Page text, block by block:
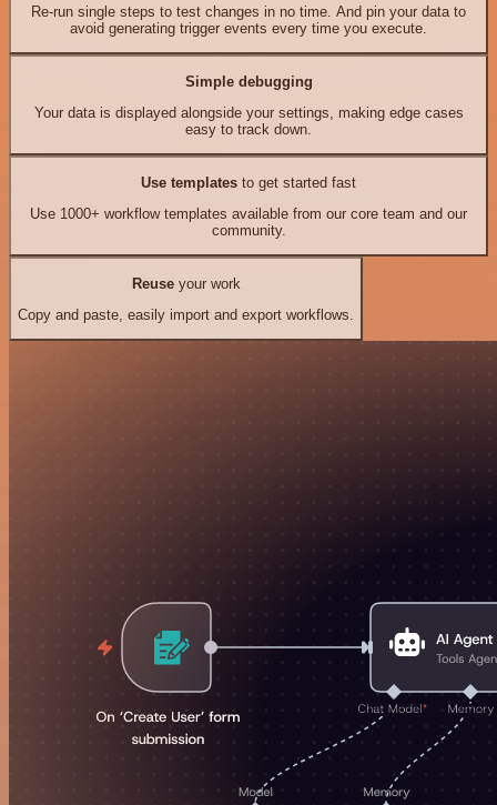
Re-run single steps to test changes in no time. And pin your data to
avoid generating trigger events every time you execute.
Simple debugging
Your data is displayed alongside your settings, making edge cases
easy to track down.
Use templates to get started fast
Use 1000+ workflow templates available from our core team and our
community.
Reuseyour work
Copy and paste, easily import and export workflows.